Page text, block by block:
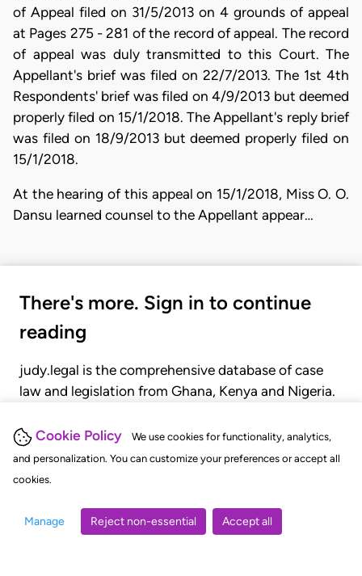
Cookie Policy
We use cookies for functionality, analytics,
and personalization. You can customize your preferences or accept all
cookies.
Manage Reject non-essential Accept all
of Appeal filed on 31/5/2013 on 4 grounds of appeal
at Pages 275 - 281 of the record of appeal. The record
of appeal was duly transmitted to this Court. The
Appellant's brief was filed on 22/7/2013. The 1st 4th
Respondents' brief was filed on 4/9/2013 but deemed
properly filed on 15/1/2018. The Appellant's reply brief
was filed on 18/9/2013 but deemed properly filed on
15/1/2018.
At the hearing of this appeal on 15/1/2018, Miss O. O.
Dansu learned counsel to the Appellant appear…
There's more. Sign in to continue
reading
judy.legal is the comprehensive database of case
law and legislation from Ghana, Kenya and Nigeria.
judgments, statutes, and rules of court.